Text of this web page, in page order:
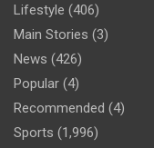
Lifestyle (406)
Main Stories (3)
News (426)
Popular (4)
Recommended (4)
Sports (1,996)